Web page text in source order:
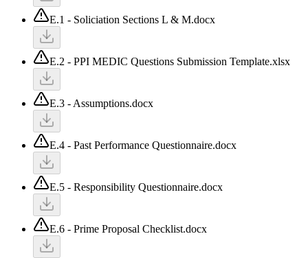
E.1 - Soliciation Sections L & M.docx
E.2 - PPI MEDIC Questions Submission Template.xlsx
E.3 - Assumptions.docx
E.4 - Past Performance Questionnaire.docx
E.5 - Responsibility Questionnaire.docx
E.6 - Prime Proposal Checklist.docx